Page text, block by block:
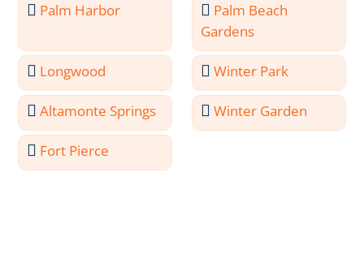
Palm Harbor
Palm Beach
Gardens
Longwood Winter Park
Altamonte Springs Winter Garden
Fort Pierce